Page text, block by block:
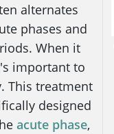
alternates
phases and
When it
important to
This treatment
designed
acute phase,